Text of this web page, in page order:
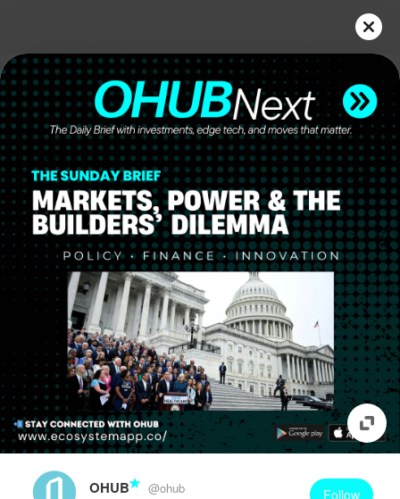
OHUB @ohub Follow